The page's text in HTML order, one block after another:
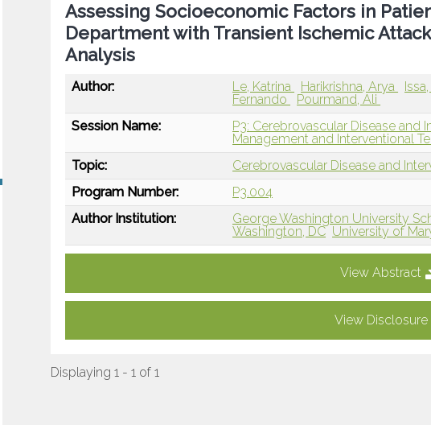
Assessing Socioeconomic Factors in
Department with Transient Ischemic
Analysis
Author: Le, Katrina Harikrishna, Arya
Fernando
Pourmand, Ali
Session Name:
P3: Cerebrovascular Disease
Management and Interventional
Topic:
Cerebrovascular Disease and
Program Number:
P3.004
Author Institution:
George Washington University
Washington, DC University of
View Abstract
View Disclosure
Displaying 1 - 1 of 1